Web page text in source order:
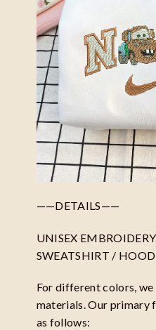
——DETAILS——
UNISEX
SWEATSHIRT /
For different colors,
materials. Our primary
as follows: